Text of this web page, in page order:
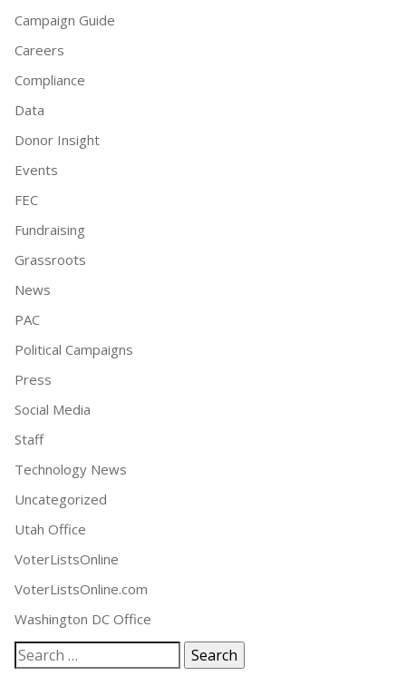
Campaign Guide
Careers
Compliance
Data
Donor Insight
Events
FEC
Fundraising
Grassroots
News
PAC
Political Campaigns
Press
Social Media
Staff
Technology News
Uncategorized
Utah Office
VoterListsOnline
VoterListsOnline.com
Washington DC Office